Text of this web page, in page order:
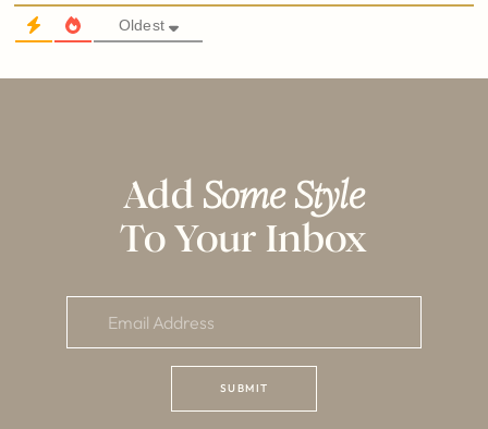
Oldest
Add Some Style
To Your Inbox